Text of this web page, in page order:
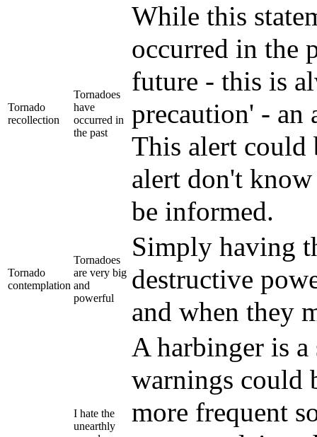
Tornado
recollection
Tornadoes
have
occurred in
the past
While this
occurred in the
future - this is
precaution' - an
This alert could
alert don't
be informed.
Tornado
contemplation
Tornadoes
are very big
and
powerful
Simply having
destructive
and when they
I hate the
unearthly
A harbinger is
warnings could
more frequent